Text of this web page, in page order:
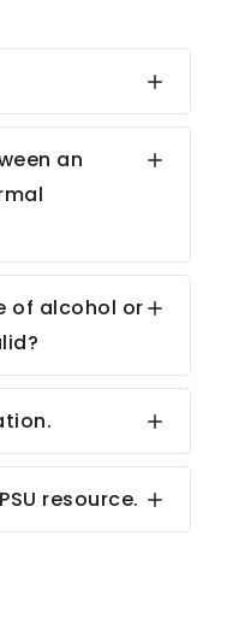
an
of alcohol or
resource.